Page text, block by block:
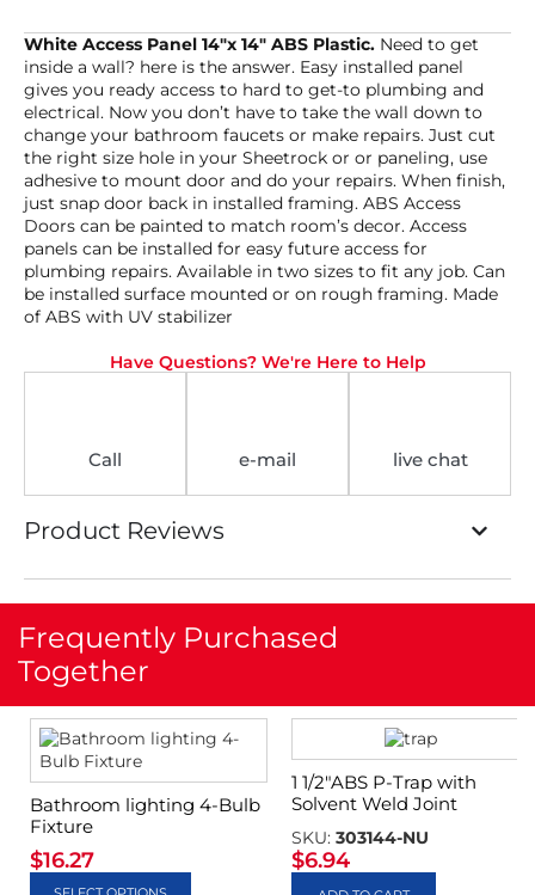
White Access Panel 14″x 14″ ABS Plastic. Need to get
inside a wall? here is the answer. Easy installed panel
gives you ready access to hard to get-to plumbing and
electrical. Now you don’t have to take the wall down to
change your bathroom faucets or make repairs. Just cut
the right size hole in your Sheetrock or or paneling, use
adhesive to mount door and do your repairs. When finish,
just snap door back in installed framing. ABS Access
Doors can be painted to match room’s decor. Access
panels can be installed for easy future access for
plumbing repairs. Available in two sizes to fit any job. Can
be installed surface mounted or on rough framing. Made
of ABS with UV stabilizer
Have Questions? We're Here to Help
Call e-mail live chat
Product Reviews
Frequently Purchased
Together
Bathroom lighting 4-Bulb
Fixture
$16.27
1 1/2″ABS P-Trap with
Solvent Weld Joint
SKU: 303144-NU
$6.94